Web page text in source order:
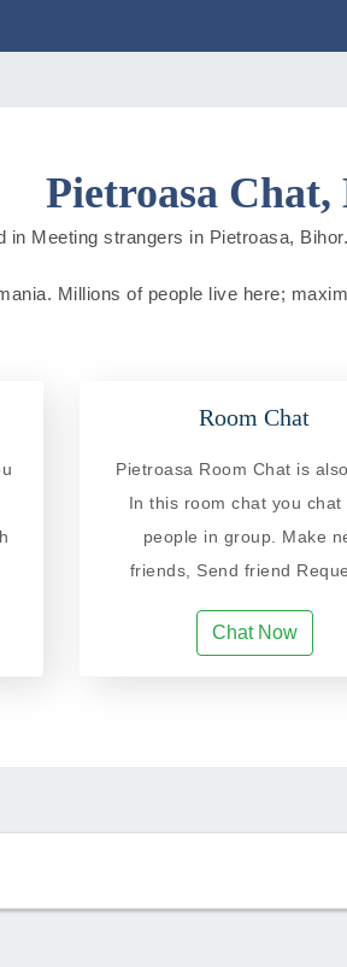
Pietroasa
in Meeting strangers in Pietroasa,
Millions of people live here;
Room Chat
Pietroasa Room Chat is
In this room chat you chat
people in group. Make
friends, Send friend
Chat Now